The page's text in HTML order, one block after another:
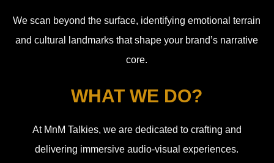
We scan beyond the surface, identifying emotional terrain
and cultural landmarks that shape your brand’s narrative
core.
WHAT WE DO?
At MnM Talkies, we are dedicated to crafting and
delivering immersive audio-visual experiences.